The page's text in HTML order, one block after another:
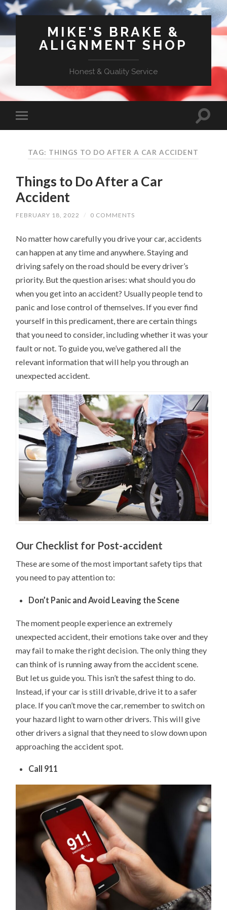
MIKE'S BRAKE &
ALIGNMENT SHOP
Honest & Quality Service
TAG: THINGS TO DO AFTER A CAR ACCIDENT
Things to Do After a Car
Accident
FEBRUARY 18, 2022 / 0 COMMENTS
No matter how carefully you drive your car, accidents
can happen at any time and anywhere. Staying and
driving safely on the road should be every driver’s
priority. But the question arises: what should you do
when you get into an accident? Usually people tend to
panic and lose control of themselves. If you ever find
yourself in this predicament, there are certain things
that you need to consider, including whether it was your
fault or not. To guide you, we’ve gathered all the
relevant information that will help you through an
unexpected accident.
Our Checklist for Post-accident
These are some of the most important safety tips that
you need to pay attention to:
Don’t Panic and Avoid Leaving the Scene
The moment people experience an extremely
unexpected accident, their emotions take over and they
may fail to make the right decision. The only thing they
can think of is running away from the accident scene.
But let us guide you. This isn’t the safest thing to do.
Instead, if your car is still drivable, drive it to a safer
place. If you can’t move the car, remember to switch on
your hazard light to warn other drivers. This will give
other drivers a signal that they need to slow down upon
approaching the accident spot.
Call 911